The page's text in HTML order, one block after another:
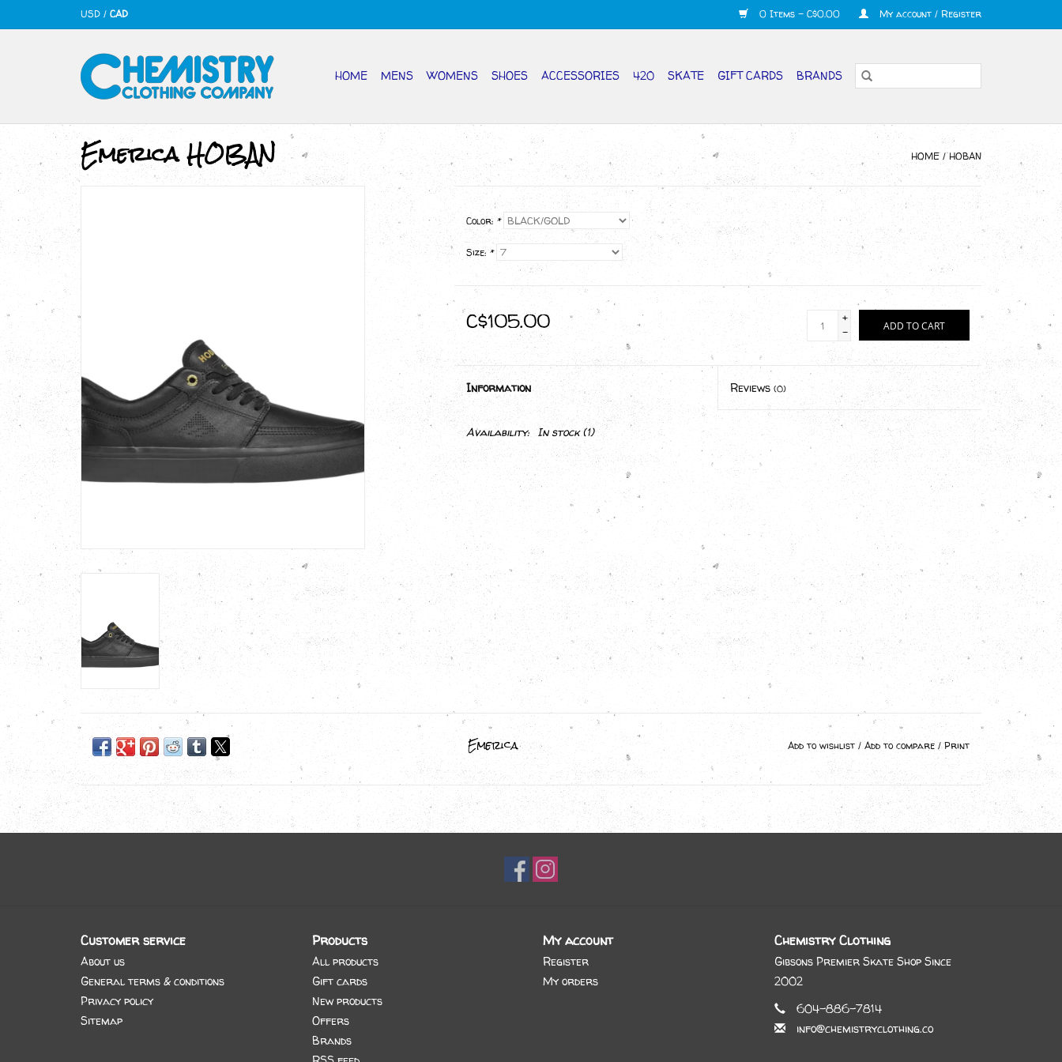
USD / CAD 0 Items - C$0.00 My account / Register
HOME MENS WOMENS SHOES ACCESSORIES 420 SKATE GIFT CARDS BRANDS
Emerica HOBAN HOME/HOBAN
Color: *
Size: *
C$105.00
+
-
ADD TO CART
Information Reviews(0)
Availability: In stock(1)
Emerica Add to wishlist / Add to compare /Print
Customer service
About us
General terms & conditions
Privacy policy
Sitemap
Products
All products
Gift cards
New products
Offers
Brands
My account
Register
My orders
Chemistry Clothing
Gibsons Premier Skate Shop Since
2002
604-886-7814
info@chemistryclothing.co